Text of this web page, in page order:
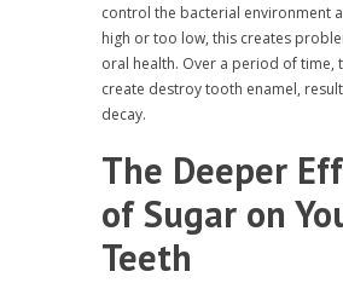
control the bacterial environment
high or too low, this creates
oral health. Over a period of time,
create destroy tooth enamel,
decay.
The Deeper
of Sugar on
Teeth